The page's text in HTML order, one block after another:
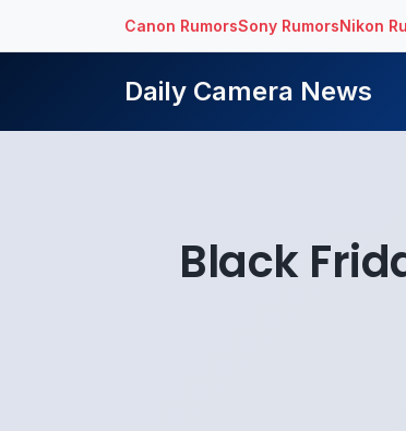
Canon RumorsSony RumorsNikon
Daily Camera News
Black